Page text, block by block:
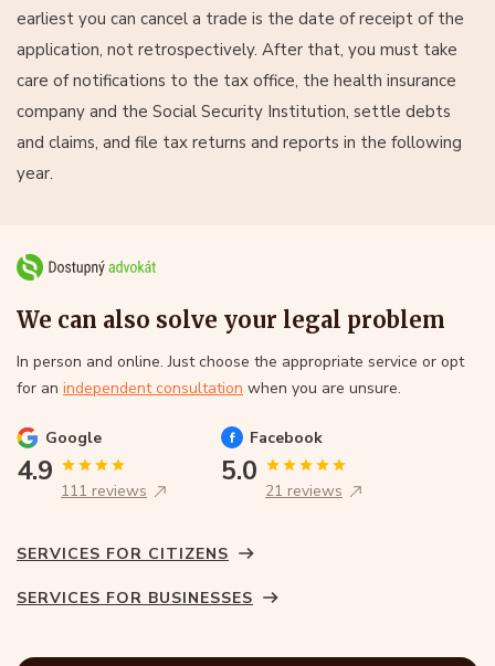
earliest you can cancel a trade is the date of receipt of the
application, not retrospectively. After that, you must take
care of notifications to the tax office, the health insurance
company and the Social Security Institution, settle debts
and claims, and file tax returns and reports in the following
year.
We can also solve your legal problem
In person and online. Just choose the appropriate service or opt
for an independent consultation when you are unsure.
Google
4.9
111 reviews
Facebook
5.0
21 reviews
SERVICES FOR CITIZENS
SERVICES FOR BUSINESSES